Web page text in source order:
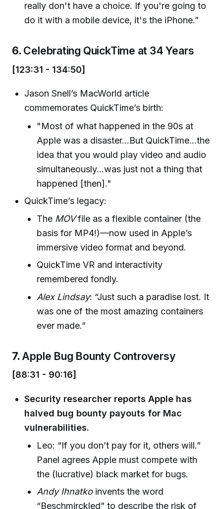
really don't have a choice. If you're going to
do it with a mobile device, it's the iPhone.”
6. Celebrating QuickTime at 34 Years
[123:31 - 134:50]
Jason Snell’s MacWorld article
commemorates QuickTime’s birth:
"Most of what happened in the 90s at
Apple was a disaster...But QuickTime...the
idea that you would play video and audio
simultaneously...was just not a thing that
happened [then]."
QuickTime’s legacy:
The MOVfile as a flexible container (the
basis for MP4!)—now used in Apple’s
immersive video format and beyond.
QuickTime VR and interactivity
remembered fondly.
Alex Lindsay: “Just such a paradise lost. It
was one of the most amazing containers
ever made.”
7. Apple Bug Bounty Controversy
[88:31 - 90:16]
Security researcher reports Apple has
halved bug bounty payouts for Mac
vulnerabilities.
Leo: “If you don’t pay for it, others will.”
Panel agrees Apple must compete with
the (lucrative) black market for bugs.
Andy Ihnatkoinvents the word
“Beschmirckled” to describe the risk of